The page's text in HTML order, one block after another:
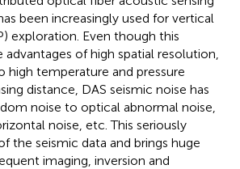
been increasingly used for vertical
exploration. Even though this
of high spatial resolution,
high temperature and pressure
distance, DAS seismic noise has
noise to optical abnormal noise,
noise, etc. This seriously
the seismic data and brings huge
imaging, inversion and